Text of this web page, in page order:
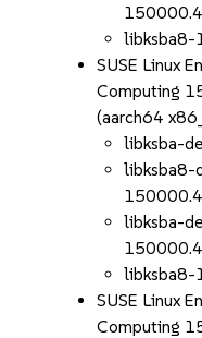
libksba8-
SUSE Linux
Computing
(aarch64
libksba-
libksba8-
libksba-
libksba8-
SUSE Linux
Computing